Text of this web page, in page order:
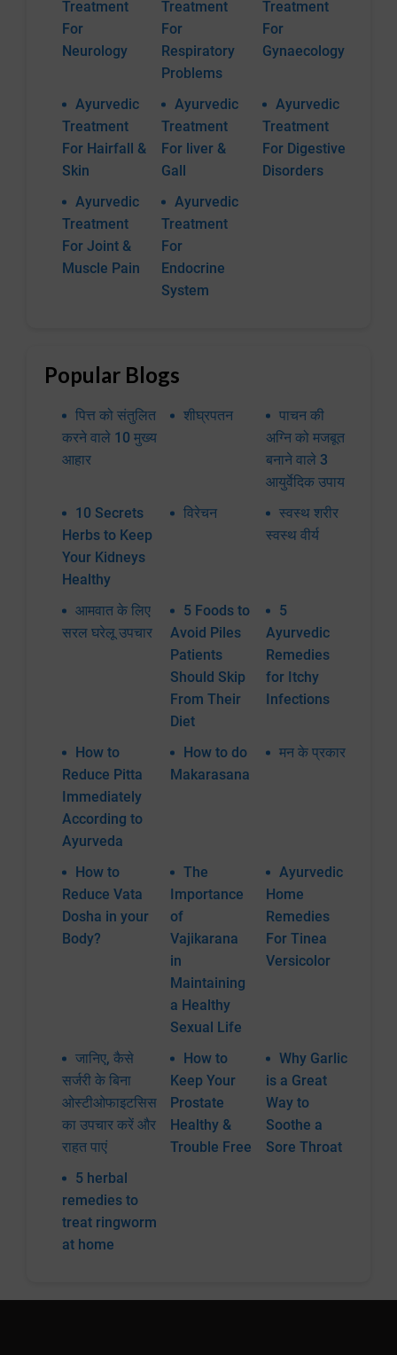
Treatment
For
Neurology
Treatment
For
Respiratory
Problems
Treatment
For
Gynaecology
Ayurvedic
Treatment
For Hairfall &
Skin
Ayurvedic
Treatment
For liver &
Gall
Ayurvedic
Treatment
For Digestive
Disorders
Ayurvedic
Treatment
For Joint &
Muscle Pain
Ayurvedic
Treatment
For
Endocrine
System
Popular Blogs
पित्त को संतुलित
करने वाले 10 मुख्य
आहार
शीघ्रपतन
पाचन की
अग्नि को मजबूत
बनाने वाले 3
आयुर्वेदिक उपाय
10 Secrets
Herbs to Keep
Your Kidneys
Healthy
विरेचन
स्वस्थ शरीर
स्वस्थ वीर्य
आमवात के लिए
सरल घरेलू उपचार
5 Foods to
Avoid Piles
Patients
Should Skip
From Their
Diet
5
Ayurvedic
Remedies
for Itchy
Infections
How to
Reduce Pitta
Immediately
According to
Ayurveda
How to do
Makarasana
मन के प्रकार
How to
Reduce Vata
Dosha in your
Body?
The
Importance
of
Vajikarana
in
Maintaining
a Healthy
Sexual Life
Ayurvedic
Home
Remedies
For Tinea
Versicolor
जानिए, कैसे
सर्जरी के बिना
ओस्टीओफाइटसिस
का उपचार करें और
राहत पाएं
How to
Keep Your
Prostate
Healthy &
Trouble Free
Why Garlic
is a Great
Way to
Soothe a
Sore Throat
5 herbal
remedies to
treat ringworm
at home